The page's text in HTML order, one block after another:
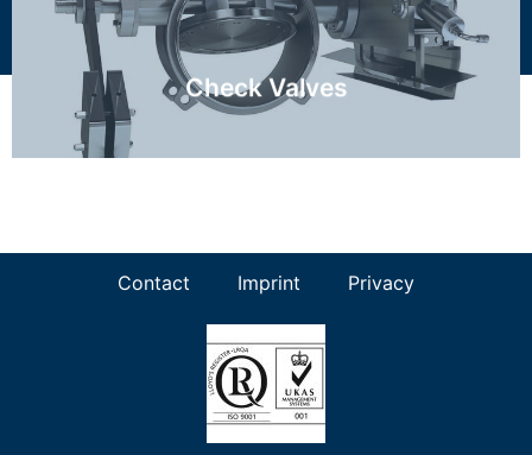
Check Valves
Discover more ...
Contact Imprint Privacy